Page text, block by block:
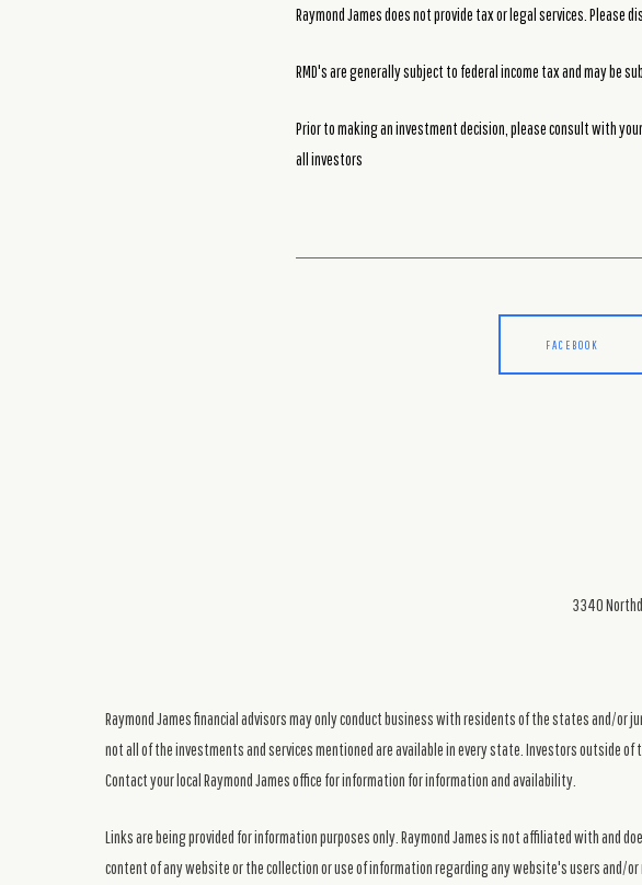
Raymond James does not provide tax or legal services.
RMD's are generally subject to federal income tax and may be
Prior to making an investment decision, please consult with
all investors
FACEBOOK
3340
Raymond James financial advisors may only conduct business with residents of the states and/
not all of the investments and services mentioned are available in every state. Investors outside
Contact your local Raymond James office for information for information and availability.
Links are being provided for information purposes only. Raymond James is not affiliated with and
content of any website or the collection or use of information regarding any website's users and/or